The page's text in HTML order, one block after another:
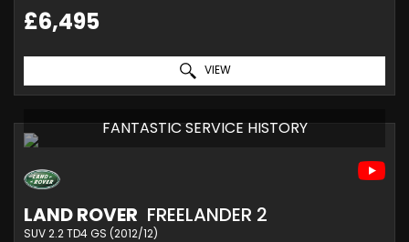
£6,495
VIEW
FANTASTIC SERVICE HISTORY
LAND ROVER FREELANDER 2
SUV 2.2 TD4 GS (2012/12)